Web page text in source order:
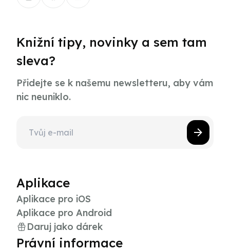
Knižní tipy, novinky a sem tam
sleva?
Přidejte se k našemu newsletteru, aby vám
nic neuniklo.
Aplikace
Aplikace pro iOS
Aplikace pro Android
Daruj jako dárek
Právní informace